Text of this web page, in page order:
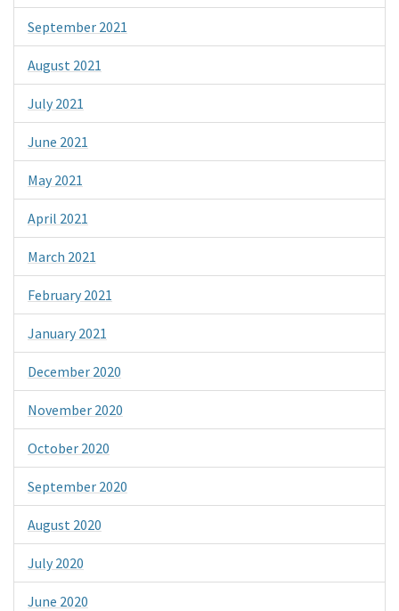
September 2021
August 2021
July 2021
June 2021
May 2021
April 2021
March 2021
February 2021
January 2021
December 2020
November 2020
October 2020
September 2020
August 2020
July 2020
June 2020